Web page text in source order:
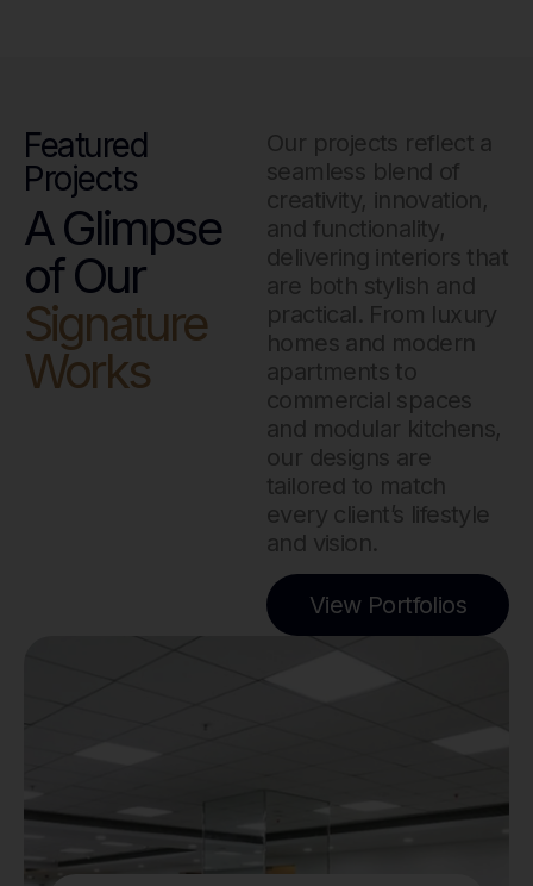
Featured
Projects
A Glimpse
of Our
Signature
Works
Our projects reflect a
seamless blend of
creativity, innovation,
and functionality,
delivering interiors that
are both stylish and
practical. From luxury
homes and modern
apartments to
commercial spaces
and modular kitchens,
our designs are
tailored to match
every client’s lifestyle
and vision.
View Portfolios